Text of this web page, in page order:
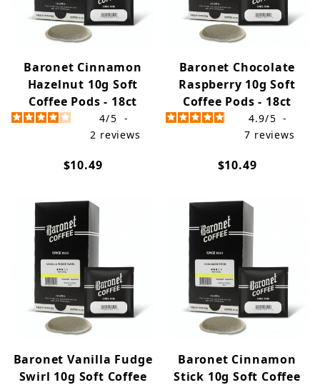
Baronet Cinnamon
Hazelnut 10g Soft
Coffee Pods - 18ct
4/5 -
2 reviews
$10.49
Baronet Chocolate
Raspberry 10g Soft
Coffee Pods - 18ct
4.9/5 -
7 reviews
$10.49
Baronet Vanilla Fudge
Swirl 10g Soft Coffee
Baronet Cinnamon
Stick 10g Soft Coffee